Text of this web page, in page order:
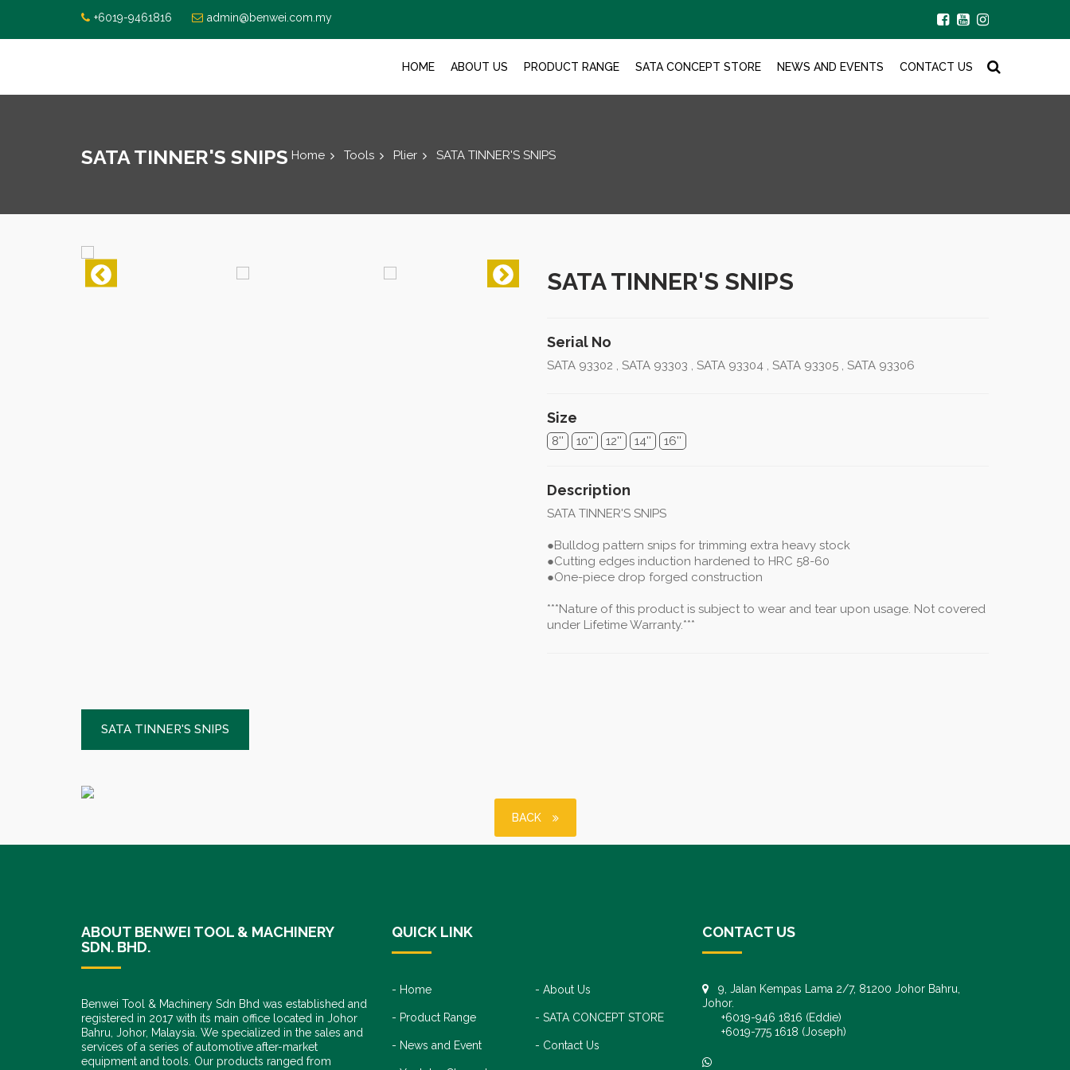
+6019-9461816 admin@benwei.com.my
HOME ABOUT US PRODUCT RANGE SATA CONCEPT STORE NEWS AND EVENTS CONTACT US
SATA TINNER'S SNIPS Home Tools Plier SATA TINNER'S SNIPS
SATA TINNER'S SNIPS
Serial No
SATA 93302 , SATA 93303 , SATA 93304 , SATA 93305 , SATA 93306
Size
8'' 10'' 12'' 14'' 16''
Description
SATA TINNER'S SNIPS
●Bulldog pattern snips for trimming extra heavy stock
●Cutting edges induction hardened to HRC 58-60
●One-piece drop forged construction
***Nature of this product is subject to wear and tear upon usage. Not covered
under Lifetime Warranty.***
SATA TINNER'S SNIPS
BACK
ABOUT BENWEI TOOL & MACHINERY
SDN. BHD.
Benwei Tool & Machinery Sdn Bhd was established and
registered in 2017 with its main office located in Johor
Bahru, Johor, Malaysia. We specialized in the sales and
services of a series of automotive after-market
equipment and tools. Our products ranged from
QUICK LINK
Home About Us
Product Range SATA CONCEPT STORE
News and Event Contact Us
CONTACT US
9, Jalan Kempas Lama 2/7, 81200 Johor Bahru,
Johor.
+6019-946 1816 (Eddie)
+6019-775 1618 (Joseph)